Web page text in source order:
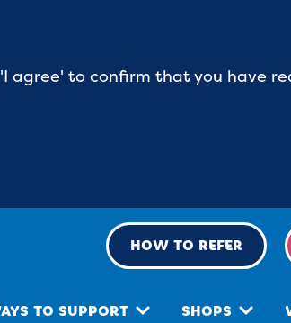
agree' to confirm that you have
TO SUPPORT SHOPS
HOW TO REFER